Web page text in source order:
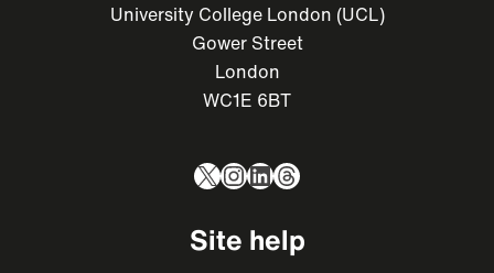
University College London (UCL)
Gower Street
London
WC1E 6BT
X Instagram
LinkedIn
Threads
Site help